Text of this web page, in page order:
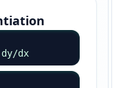
dx